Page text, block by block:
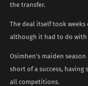
the transfer.
The deal itself took
although it had to do with
Osimhen’s maiden
short of a success, having
all competitions.